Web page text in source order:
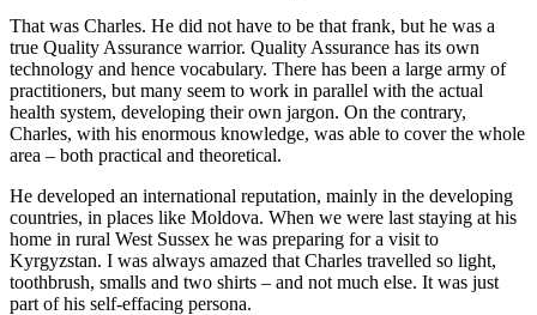
That was Charles. He did not have to be that frank, but he was a
true Quality Assurance warrior. Quality Assurance has its own
technology and hence vocabulary. There has been a large army of
practitioners, but many seem to work in parallel with the actual
health system, developing their own jargon. On the contrary,
Charles, with his enormous knowledge, was able to cover the whole
area – both practical and theoretical.
He developed an international reputation, mainly in the developing
countries, in places like Moldova. When we were last staying at his
home in rural West Sussex he was preparing for a visit to
Kyrgyzstan. I was always amazed that Charles travelled so light,
toothbrush, smalls and two shirts – and not much else. It was just
part of his self-effacing persona.